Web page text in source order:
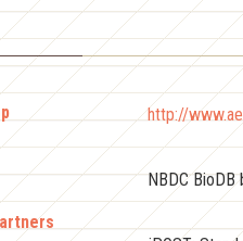
http://
NBDC BioDB